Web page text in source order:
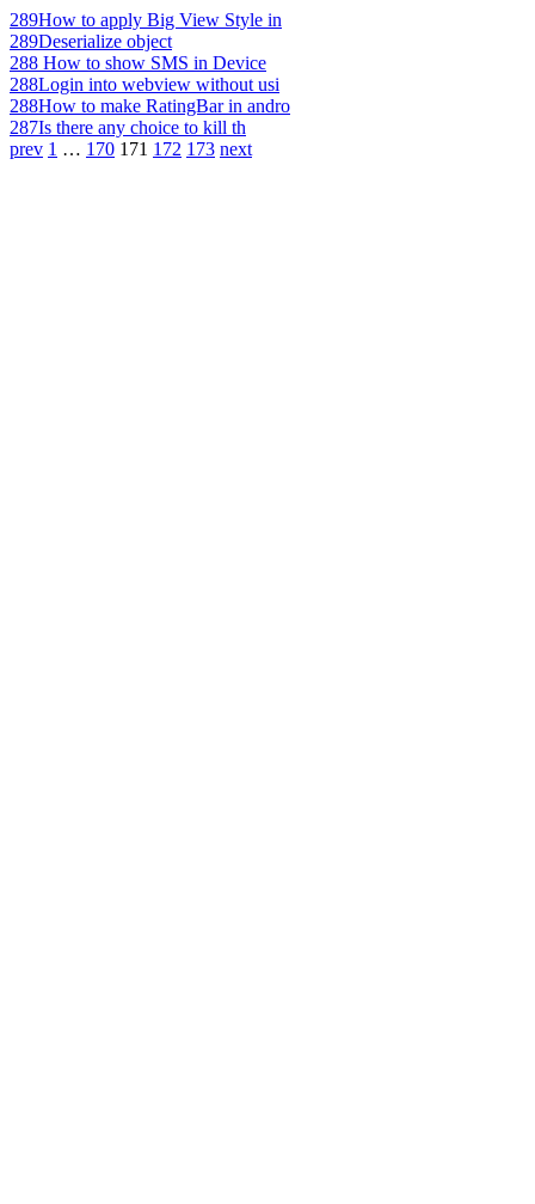
289How to apply Big View Style in
289Deserialize object
288 How to show SMS in Device
288Login into webview without usi
288How to make RatingBar in andro
287Is there any choice to kill th
prev 1 … 170 171 172 173 next